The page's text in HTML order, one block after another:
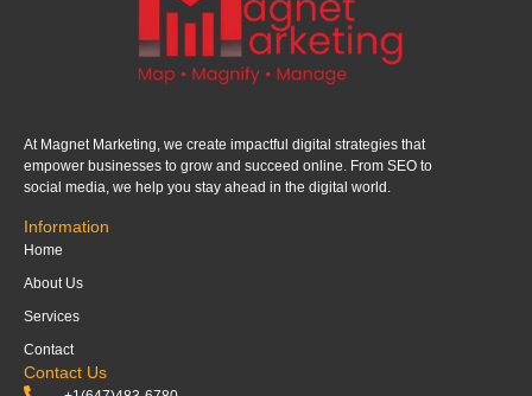
At Magnet Marketing, we create impactful digital strategies that
empower businesses to grow and succeed online. From SEO to
social media, we help you stay ahead in the digital world.
Information
Home
About Us
Services
Contact
Contact Us